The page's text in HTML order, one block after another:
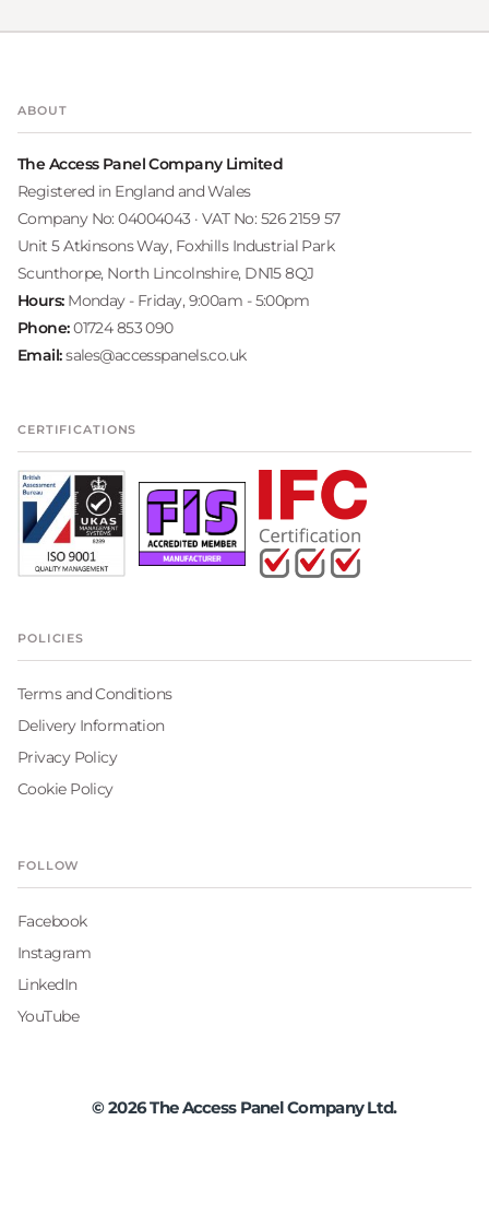
ABOUT
The Access Panel Company Limited
Registered in England and Wales
Company No: 04004043 · VAT No: 526 2159 57
Unit 5 Atkinsons Way, Foxhills Industrial Park
Scunthorpe, North Lincolnshire, DN15 8QJ
Hours:Monday - Friday, 9:00am - 5:00pm
Phone:01724 853 090
Email:sales@accesspanels.co.uk
CERTIFICATIONS
POLICIES
Terms and Conditions
Delivery Information
Privacy Policy
Cookie Policy
FOLLOW
Facebook
Instagram
LinkedIn
YouTube
©2026The Access Panel Company Ltd.